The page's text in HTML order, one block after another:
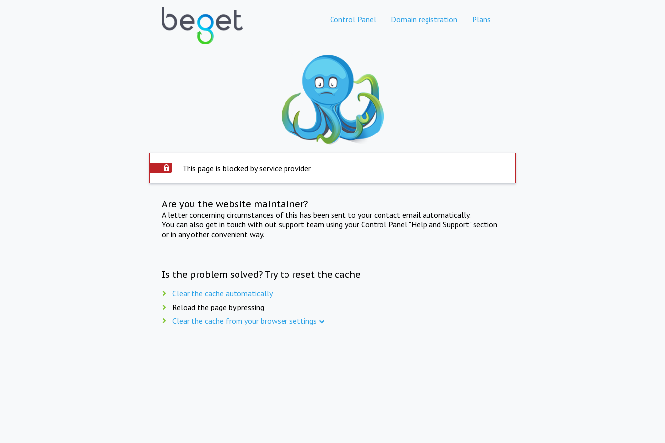
Control Panel Domain registration Plans
This page is blocked by service provider
Are you the website maintainer?
A letter concerning circumstances of this has been sent to your contact email automatically.
You can also get in touch with out support team using your Control Panel "Help and Support" section
or in any other convenient way.
Is the problem solved? Try to reset the cache
Clear the cache automatically
Reload the page by pressing
Clear the cache from your browser settings